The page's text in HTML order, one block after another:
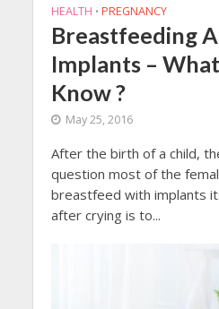
HEALTH • PREGNANCY
Breastfeeding
Implants –
Know ?
May 25, 2016
After the birth of a child,
question most of the
breastfeed with implants
after crying is to...